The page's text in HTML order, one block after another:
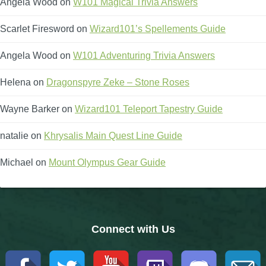
Angela Wood on W101 Magical Trivia Answers
Scarlet Firesword on Wizard101’s Spellements Guide
Angela Wood on W101 Adventuring Trivia Answers
Helena on Dragonspyre Zeke – Stone Roses
Wayne Barker on Wizard101 Teleport Tapestry Guide
natalie on Khrysalis Main Quest Line Guide
Michael on Mount Olympus Gear Guide
Connect with Us